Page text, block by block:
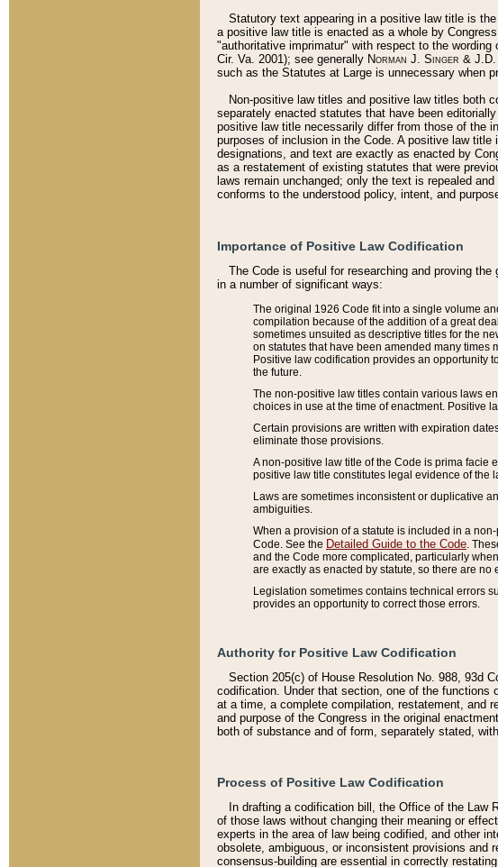
Statutory text appearing in a positive law title is
a positive law title is enacted as a whole by
"authoritative imprimatur" with respect to the
Cir. Va. 2001); see generally Norman J. Singer &
such as the Statutes at Large is unnecessary when
Non-positive law titles and positive law titles both
separately enacted statutes that have been
positive law title necessarily differ from those of the
purposes of inclusion in the Code. A positive law
designations, and text are exactly as enacted by
as a restatement of existing statutes that were
laws remain unchanged; only the text is repealed
conforms to the understood policy, intent, and
Importance of Positive Law Codification
The Code is useful for researching and proving
in a number of significant ways:
The original 1926 Code fit into a single volume
compilation because of the addition of a great
sometimes unsuited as descriptive titles for the
on statutes that have been amended many times
Positive law codification provides an opportunity
the future.
The non-positive law titles contain various laws
choices in use at the time of enactment. Positive
Certain provisions are written with expiration
eliminate those provisions.
A non-positive law title of the Code is prima facie
positive law title constitutes legal evidence of the
Laws are sometimes inconsistent or duplicative
ambiguities.
When a provision of a statute is included in a
Code. See the Detailed Guide to the Code .
and the Code more complicated, particularly
are exactly as enacted by statute, so there are
Legislation sometimes contains technical errors
provides an opportunity to correct those errors.
Authority for Positive Law Codification
Section 205(c) of House Resolution No. 988, 93d
codification. Under that section, one of the
at a time, a complete compilation, restatement, and
and purpose of the Congress in the original
both of substance and of form, separately stated,
Process of Positive Law Codification
In drafting a codification bill, the Office of the
of those laws without changing their meaning or
experts in the area of law being codified, and other
obsolete, ambiguous, or inconsistent provisions and
consensus-building are essential in correctly